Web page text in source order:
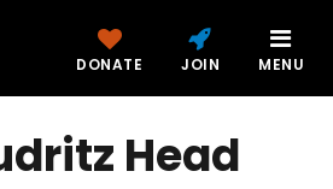
DONATE JOIN MENU
Head